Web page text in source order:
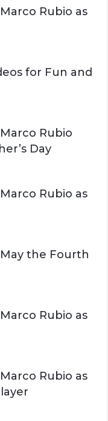
H
Rubio as
for Fun and
Rubio
Day
Rubio as
the Fourth
Rubio as
Rubio as